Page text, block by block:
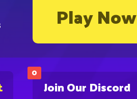
Play Now
0
Join Our Discord